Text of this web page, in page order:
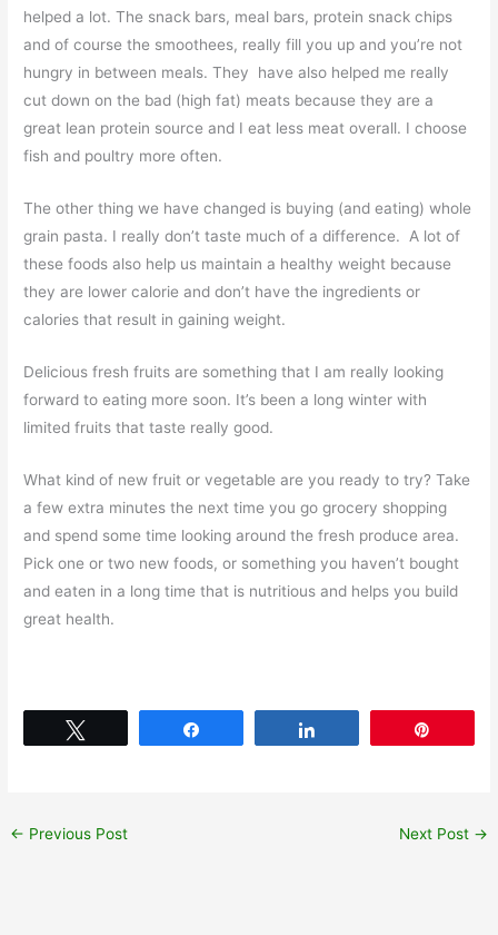
helped a lot. The snack bars, meal bars, protein snack chips
and of course the smoothees, really fill you up and you’re not
hungry in between meals. They have also helped me really
cut down on the bad (high fat) meats because they are a
great lean protein source and I eat less meat overall. I choose
fish and poultry more often.
The other thing we have changed is buying (and eating) whole
grain pasta. I really don’t taste much of a difference. A lot of
these foods also help us maintain a healthy weight because
they are lower calorie and don’t have the ingredients or
calories that result in gaining weight.
Delicious fresh fruits are something that I am really looking
forward to eating more soon. It’s been a long winter with
limited fruits that taste really good.
What kind of new fruit or vegetable are you ready to try? Take
a few extra minutes the next time you go grocery shopping
and spend some time looking around the fresh produce area.
Pick one or two new foods, or something you haven’t bought
and eaten in a long time that is nutritious and helps you build
great health.
← Previous Post Next Post →